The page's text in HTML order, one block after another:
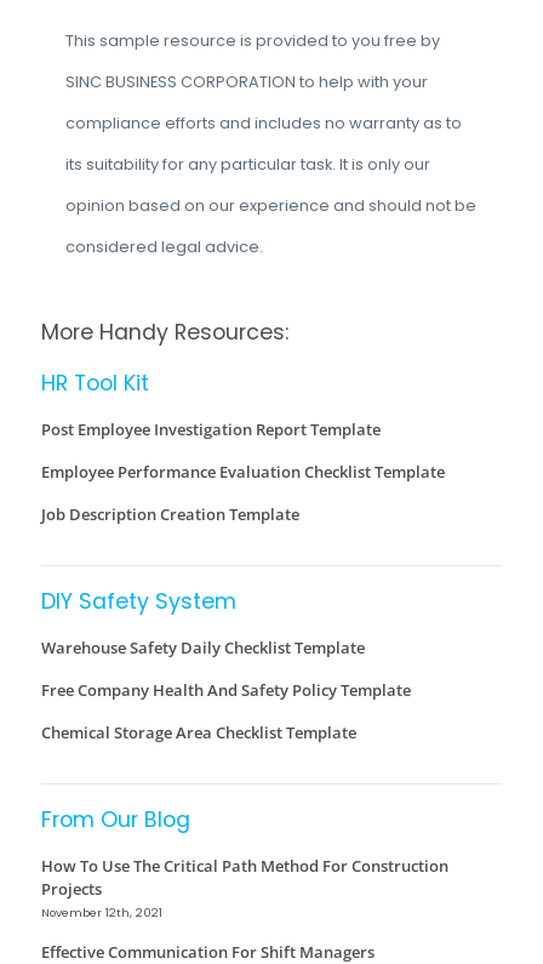
This sample resource is provided to you free by
SINC BUSINESS CORPORATION to help with your
compliance efforts and includes no warranty as to
its suitability for any particular task. It is only our
opinion based on our experience and should not be
considered legal advice.
More Handy Resources:
HR Tool Kit
Post Employee Investigation Report Template
Employee Performance Evaluation Checklist Template
Job Description Creation Template
DIY Safety System
Warehouse Safety Daily Checklist Template
Free Company Health And Safety Policy Template
Chemical Storage Area Checklist Template
From Our Blog
How To Use The Critical Path Method For Construction
Projects
November 12th, 2021
Effective Communication For Shift Managers